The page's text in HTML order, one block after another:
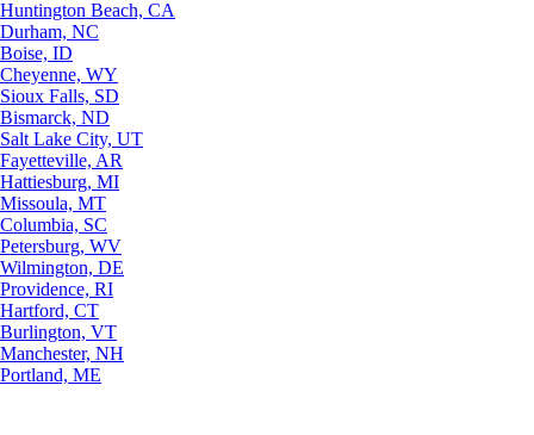
Huntington Beach, CA
Durham, NC
Boise, ID
Cheyenne, WY
Sioux Falls, SD
Bismarck, ND
Salt Lake City, UT
Fayetteville, AR
Hattiesburg, MI
Missoula, MT
Columbia, SC
Petersburg, WV
Wilmington, DE
Providence, RI
Hartford, CT
Burlington, VT
Manchester, NH
Portland, ME